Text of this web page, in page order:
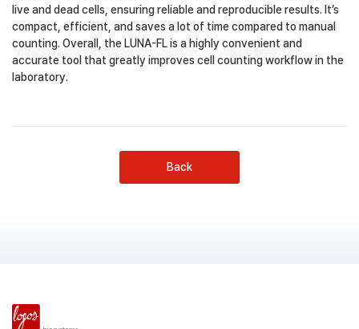
live and dead cells, ensuring reliable and reproducible results. It’s
compact, efficient, and saves a lot of time compared to manual
counting. Overall, the LUNA-FL is a highly convenient and
accurate tool that greatly improves cell counting workflow in the
laboratory.
Back